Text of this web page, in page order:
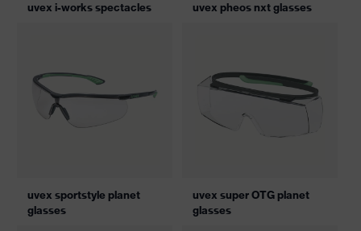
uvex i-works spectacles uvex pheos nxt glasses
uvex sportstyle planet
glasses
uvex super OTG planet
glasses